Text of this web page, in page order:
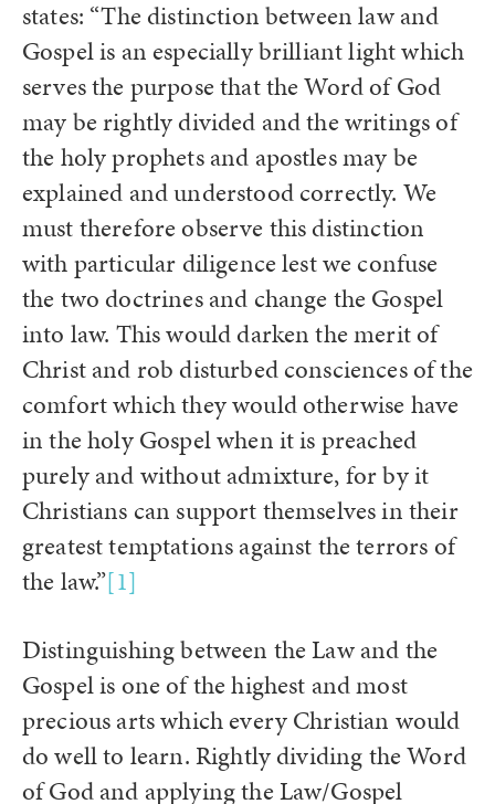
states: “The distinction between law and
Gospel is an especially brilliant light which
serves the purpose that the Word of God
may be rightly divided and the writings of
the holy prophets and apostles may be
explained and understood correctly. We
must therefore observe this distinction
with particular diligence lest we confuse
the two doctrines and change the Gospel
into law. This would darken the merit of
Christ and rob disturbed consciences of the
comfort which they would otherwise have
in the holy Gospel when it is preached
purely and without admixture, for by it
Christians can support themselves in their
greatest temptations against the terrors of
the law.”[1]
Distinguishing between the Law and the
Gospel is one of the highest and most
precious arts which every Christian would
do well to learn. Rightly dividing the Word
of God and applying the Law/Gospel